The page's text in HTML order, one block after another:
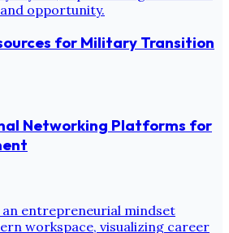
for Military Transition
Networking Platforms for